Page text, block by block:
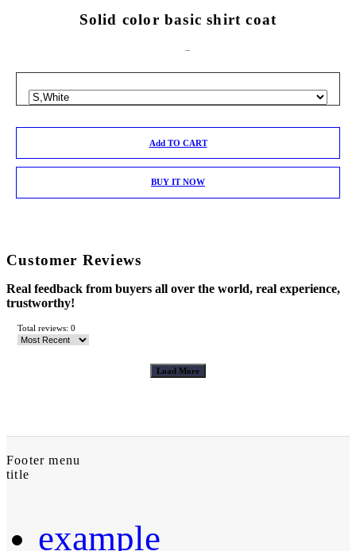
Solid color basic shirt coat
Add TO CART
BUY IT NOW
Customer Reviews
Real feedback from buyers all over the world, real experience,
trustworthy!
Total reviews: 0
Load More
Footer menu
title
example